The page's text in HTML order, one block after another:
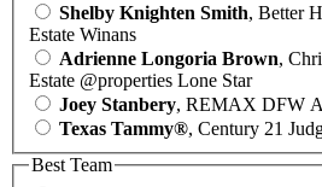
Shelby Knighten Smith, Better
Estate Winans
Adrienne Longoria Brown,
Estate @properties Lone Star
Joey Stanbery, REMAX DFW
Texas Tammy®, Century 21
Best Team